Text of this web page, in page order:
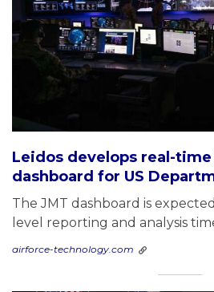
Leidos develops real-time
dashboard for US
The JMT dashboard is
level reporting and analysis
airforce-technology.com